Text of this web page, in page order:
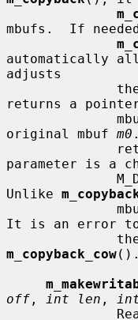
mbufs.  If
automatically
adjusts
returns a
original mbuf m0
parameter is a
Unlike
It is an error to
m_copyback_cow().
off , int len ,